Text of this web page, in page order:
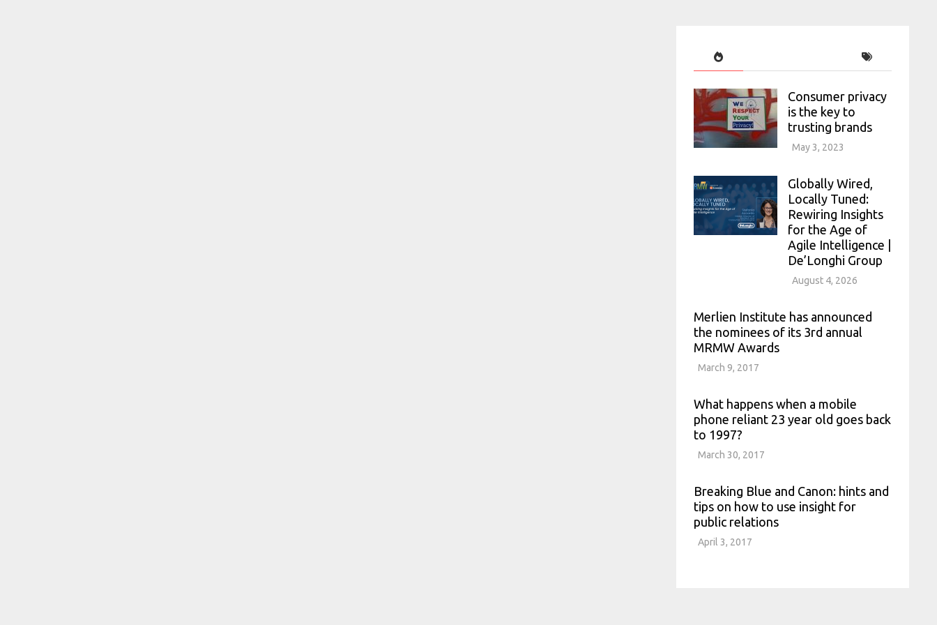
Consumer privacy
is the key to
trusting brands
May 3, 2023
Globally Wired,
Locally Tuned:
Rewiring Insights
for the Age of
Agile Intelligence |
De’Longhi Group
August 4, 2026
Merlien Institute has announced
the nominees of its 3rd annual
MRMW Awards
March 9, 2017
What happens when a mobile
phone reliant 23 year old goes back
to 1997?
March 30, 2017
Breaking Blue and Canon: hints and
tips on how to use insight for
public relations
April 3, 2017